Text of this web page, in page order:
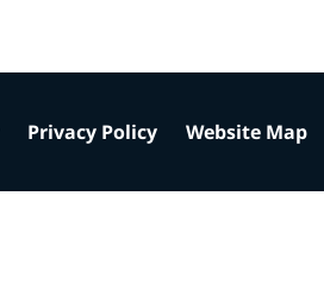
Privacy Policy Website Map